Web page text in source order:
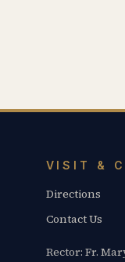
VISIT &
Directions
Contact Us
Rector: Fr.